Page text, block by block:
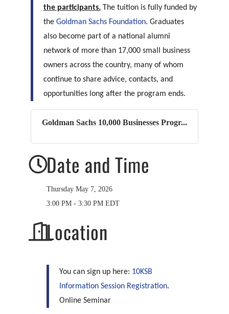
the participants.The tuition is fully funded by
the Goldman Sachs Foundation. Graduates
also become part of a national alumni
network of more than 17,000 small business
owners across the country, many of whom
continue to share advice, contacts, and
opportunities long after the program ends.
Goldman Sachs 10,000 Businesses Progr...
Date and Time
Thursday May 7, 2026
3:00 PM - 3:30 PM EDT
Location
You can sign up here: 10KSB
Information Session Registration.
Online Seminar